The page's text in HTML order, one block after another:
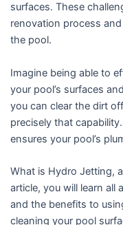
surfaces. These
renovation process
the pool.
Imagine being able to
your pool’s surfaces
you can clear the dirt
precisely that
ensures your pool’s
What is Hydro Jetting,
article, you will learn
and the benefits to
cleaning your pool